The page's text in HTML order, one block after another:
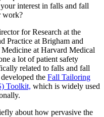
interest in falls and fall
work?
for Research at the
Practice at Brigham and
at Harvard Medical
a lot of patient safety
related to falls and fall
the Fall Tailoring
Toolkit, which is widely used
about how pervasive the